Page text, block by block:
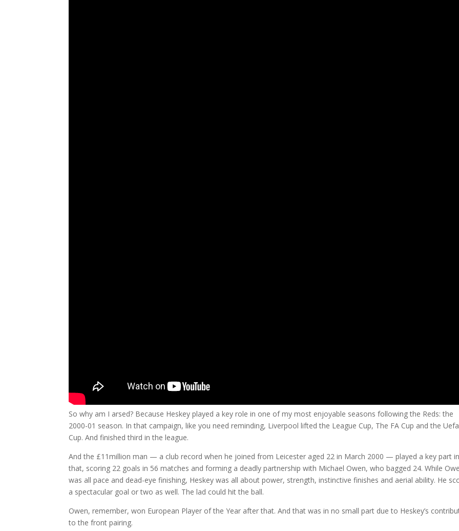
So why am I arsed? Because Heskey played a key role in one of my most enjoyable seasons following the Reds: the
2000-01 season. In that campaign, like you need reminding, Liverpool lifted the League Cup, The FA Cup and the Uefa
Cup. And finished third in the league.
And the £11million man — a club record when he joined from Leicester aged 22 in March 2000 — played a key part
that, scoring 22 goals in 56 matches and forming a deadly partnership with Michael Owen, who bagged 24. While
was all pace and dead-eye finishing, Heskey was all about power, strength, instinctive finishes and aerial ability. He
a spectacular goal or two as well. The lad could hit the ball.
Owen, remember, won European Player of the Year after that. And that was in no small part due to Heskey’s
to the front pairing.